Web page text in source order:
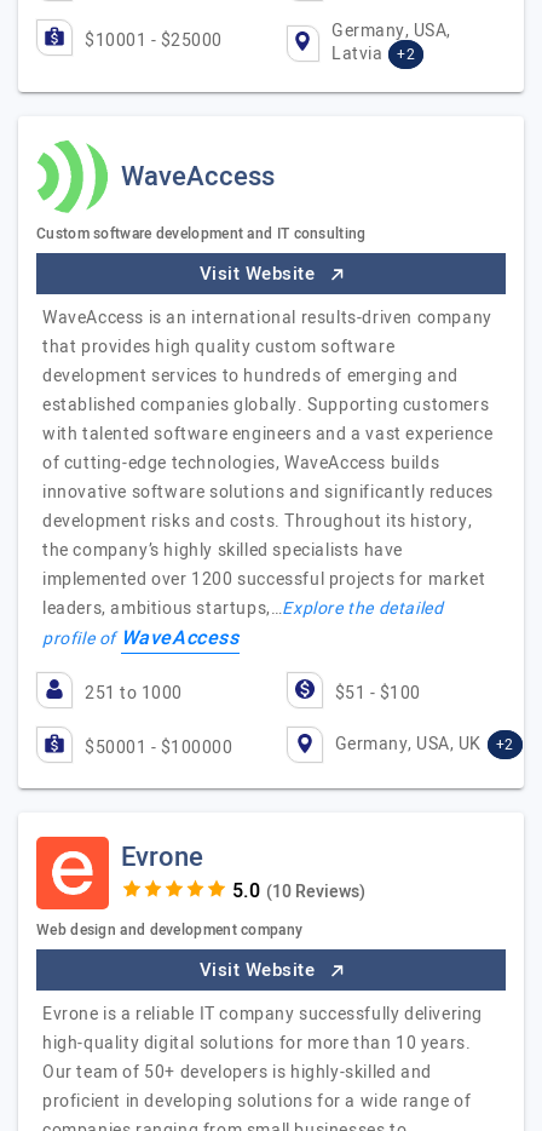
$10001 - $25000
Germany, USA,
Latvia
+2
WaveAccess
Custom software development and IT consulting
Visit Website
WaveAccess is an international results-driven company
that provides high quality custom software
development services to hundreds of emerging and
established companies globally. Supporting customers
with talented software engineers and a vast experience
of cutting-edge technologies, WaveAccess builds
innovative software solutions and significantly reduces
development risks and costs. Throughout its history,
the company’s highly skilled specialists have
implemented over 1200 successful projects for market
leaders, ambitious startups,…Explore the detailed
profile of WaveAccess
251 to 1000 $51 - $100
$50001 - $100000 Germany, USA, UK +2
Evrone
(10 Reviews)
Web design and development company
Visit Website
Evrone is a reliable IT company successfully delivering
high-quality digital solutions for more than 10 years.
Our team of 50+ developers is highly-skilled and
proficient in developing solutions for a wide range of